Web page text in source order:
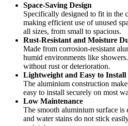
Space-Saving Design
Specifically designed to fit in the
making efficient use of unused
all sizes, from small to spacious.
Rust-Resistant and Moisture
Made from corrosion-resistant
humid environments like
without rust or deterioration.
Lightweight and Easy to Install
The aluminium construction
easy to install securely on most
Low Maintenance
The smooth aluminium surface is
and water stains do not stick